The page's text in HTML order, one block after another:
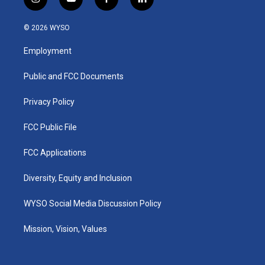
i
n
s
a
g
a
y
o
u
b
f
a
k
l
i
© 2026 WYSO
Employment
Public and FCC Documents
Privacy Policy
FCC Public File
FCC Applications
Diversity, Equity and Inclusion
WYSO Social Media Discussion Policy
Mission, Vision, Values